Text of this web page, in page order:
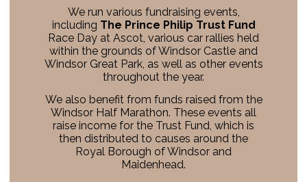
We run various fundraising events,
including The Prince Philip Trust Fund
Race Day at Ascot, various car rallies held
within the grounds of Windsor Castle and
Windsor Great Park, as well as other events
throughout the year.
We also benefit from funds raised from the
Windsor Half Marathon. These events all
raise income for the Trust Fund, which is
then distributed to causes around the
Royal Borough of Windsor and
Maidenhead.